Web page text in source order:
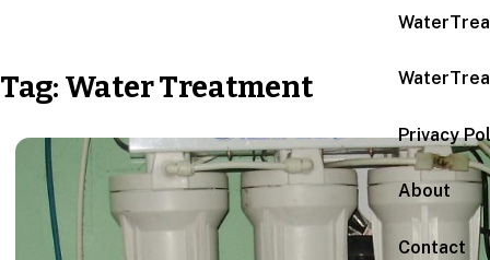
Privacy
About
Contact
Tag: Water Treatment